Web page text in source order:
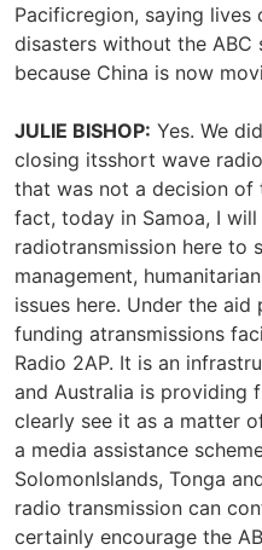
Pacificregion, saying lives
disasters without the ABC
because China is now
JULIE BISHOP: Yes. We
closing itsshort wave
that was not a decision of
fact, today in Samoa, I
radiotransmission here to
management,
issues here. Under the
funding atransmissions
Radio 2AP. It is an
and Australia is providing
clearly see it as a matter
a media assistance
SolomonIslands, Tonga
radio transmission can
certainly encourage the